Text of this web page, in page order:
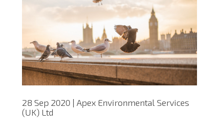
28 Sep 2020 | Apex Environmental Services
(UK) Ltd